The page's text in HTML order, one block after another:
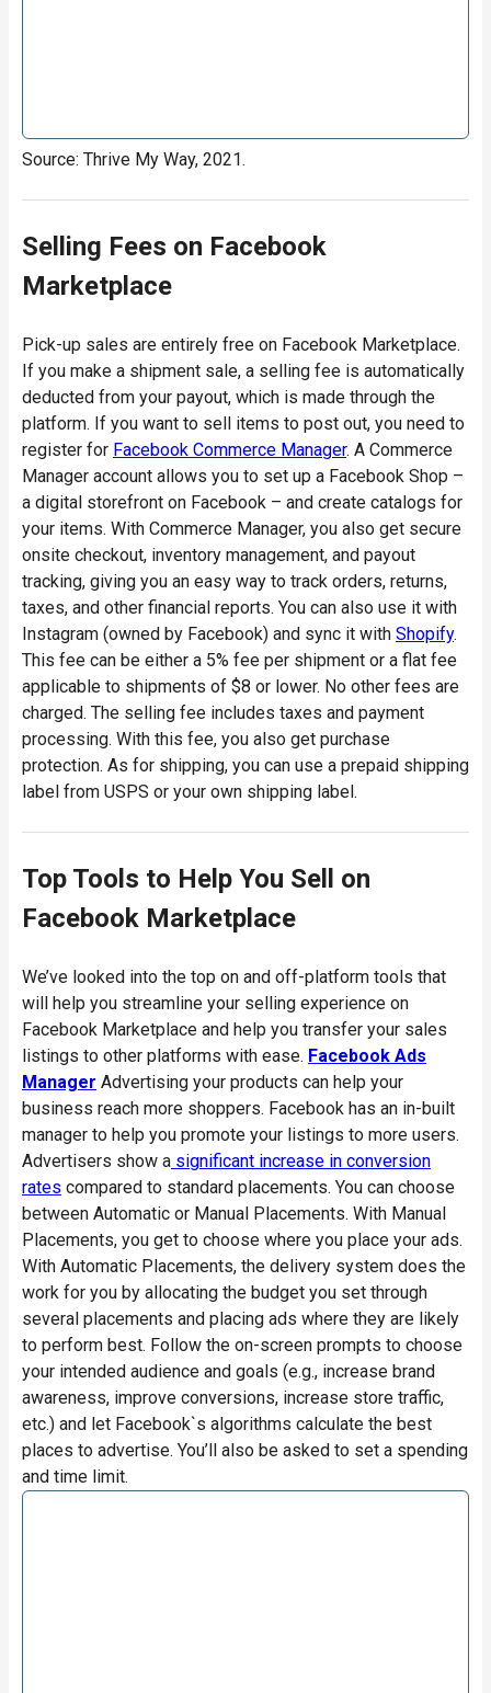
Source: Thrive My Way, 2021.
Selling Fees on Facebook
Marketplace
Pick-up sales are entirely free on Facebook Marketplace.
If you make a shipment sale, a selling fee is automatically
deducted from your payout, which is made through the
platform. If you want to sell items to post out, you need to
register for Facebook Commerce Manager. A Commerce
Manager account allows you to set up a Facebook Shop –
a digital storefront on Facebook – and create catalogs for
your items. With Commerce Manager, you also get secure
onsite checkout, inventory management, and payout
tracking, giving you an easy way to track orders, returns,
taxes, and other financial reports. You can also use it with
Instagram (owned by Facebook) and sync it with Shopify.
This fee can be either a 5% fee per shipment or a flat fee
applicable to shipments of $8 or lower. No other fees are
charged. The selling fee includes taxes and payment
processing. With this fee, you also get purchase
protection. As for shipping, you can use a prepaid shipping
label from USPS or your own shipping label.
Top Tools to Help You Sell on
Facebook Marketplace
We’ve looked into the top on and off-platform tools that
will help you streamline your selling experience on
Facebook Marketplace and help you transfer your sales
listings to other platforms with ease. Facebook Ads
Manager Advertising your products can help your
business reach more shoppers. Facebook has an in-built
manager to help you promote your listings to more users.
Advertisers show a significant increase in conversion
rates compared to standard placements. You can choose
between Automatic or Manual Placements. With Manual
Placements, you get to choose where you place your ads.
With Automatic Placements, the delivery system does the
work for you by allocating the budget you set through
several placements and placing ads where they are likely
to perform best. Follow the on-screen prompts to choose
your intended audience and goals (e.g., increase brand
awareness, improve conversions, increase store traffic,
etc.) and let Facebook`s algorithms calculate the best
places to advertise. You’ll also be asked to set a spending
and time limit.